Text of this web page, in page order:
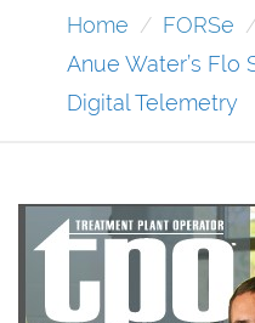
Home
FORSe
Anue Water’s
Digital Telemetry